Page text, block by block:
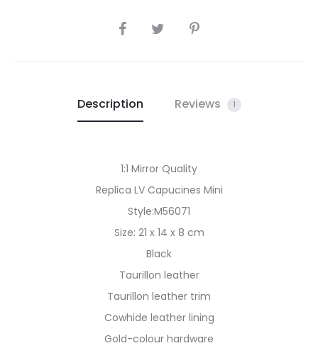
SHARE
Description Reviews 1
1:1 Mirror Quality
Replica LV Capucines Mini
Style:M56071
Size: 21 x 14 x 8 cm
Black
Taurillon leather
Taurillon leather trim
Cowhide leather lining
Gold-colour hardware